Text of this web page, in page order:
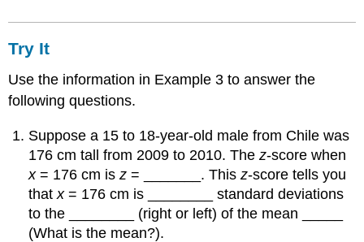
Try It
Use the information in Example 3 to answer the
following questions.
Suppose a 15 to 18-year-old male from Chile was
176 cm tall from 2009 to 2010. Thez-score when
x= 176 cm isz = _______. Thisz-score tells you
thatx= 176 cm is ________ standard deviations
to the ________ (right or left) of the mean _____
(What is the mean?).